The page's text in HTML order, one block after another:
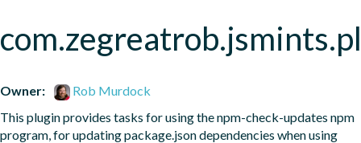
Owner:
Rob Murdock
This plugin provides tasks for using the npm-check-updates npm
program, for updating package.json dependencies when using